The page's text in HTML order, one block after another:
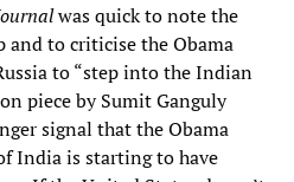
was quick to note the
and to criticise the Obama
to “step into the Indian
piece by Sumit Ganguly
signal that the Obama
India is starting to have